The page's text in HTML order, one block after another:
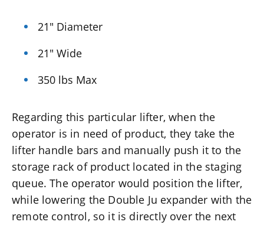
21″ Diameter
21″ Wide
350 lbs Max
Regarding this particular lifter, when the
operator is in need of product, they take the
lifter handle bars and manually push it to the
storage rack of product located in the staging
queue. The operator would position the lifter,
while lowering the Double Ju expander with the
remote control, so it is directly over the next